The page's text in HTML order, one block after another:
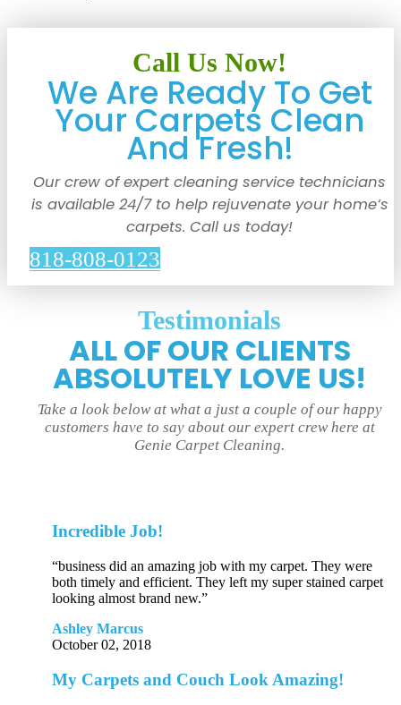
Call Us Now!
We Are Ready To Get
Your Carpets Clean
And Fresh!
Our crew of expert cleaning service technicians
is available 24/7 to help rejuvenate your home’s
carpets. Call us today!
818-808-0123
Testimonials
ALL OF OUR CLIENTS
ABSOLUTELY LOVE US!
Take a look below at what a just a couple of our happy
customers have to say about our expert crew here at
Genie Carpet Cleaning.
Incredible Job!
“business did an amazing job with my carpet. They were
both timely and efficient. They left my super stained carpet
looking almost brand new.”
Ashley Marcus
October 02, 2018
My Carpets and Couch Look Amazing!